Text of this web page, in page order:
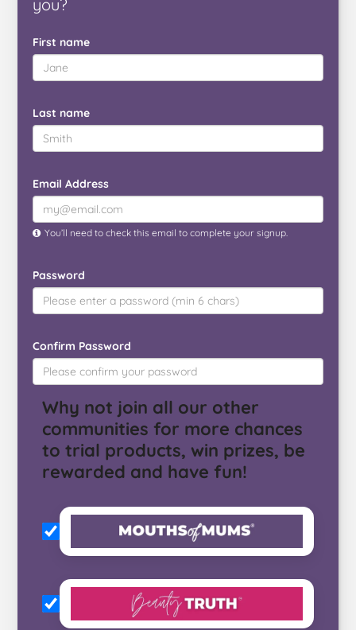
you?
First name
Last name
Email Address
You’ll need to check this email to complete your signup.
Password
Confirm Password
Why not join all our other
communities for more chances
to trial products, win prizes, be
rewarded and have fun!